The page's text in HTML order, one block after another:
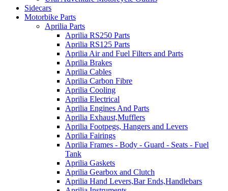
Sidecars
Motorbike Parts
Aprilia Parts
Aprilia RS250 Parts
Aprilia RS125 Parts
Aprilia Air and Fuel Filters and Parts
Aprilia Brakes
Aprilia Cables
Aprilia Carbon Fibre
Aprilia Cooling
Aprilia Electrical
Aprilia Engines And Parts
Aprilia Exhaust,Mufflers
Aprilia Footpegs, Hangers and Levers
Aprilia Fairings
Aprilia Frames - Body - Guard - Seats - Fuel
Tank
Aprilia Gaskets
Aprilia Gearbox and Clutch
Aprilia Hand Levers,Bar Ends,Handlebars